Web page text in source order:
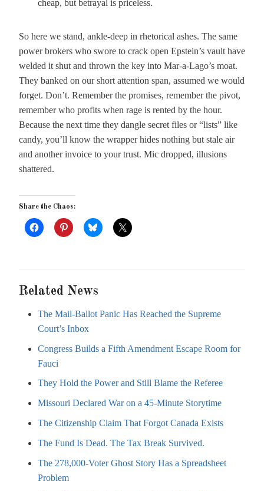
cheap, but betrayal is priceless.
So here we stand, ankle-deep in rhetorical ashes. The same
power brokers who swore to crack open Epstein’s vault have
welded it shut and thrown the key into Mar-a-Lago’s moat.
They banked on our short attention span, assumed we would
forget. Don’t. Remember the promises, remember the pivot,
remember who profits when rage is rented by the hour.
Because the next time they dangle secret files or “lists” like
candy, you’ll know the wrapper hides nothing but stale air
and another invoice to your trust. Mic dropped, illusions
shattered.
Share the Chaos:
Related News
The Mail-Ballot Panic Has Reached the Supreme
Court’s Inbox
Congress Builds a Fifth Amendment Escape Room for
Fauci
They Hold the Power and Still Blame the Referee
Missouri Declared War on a 45-Minute Storytime
The Citizenship Claim That Forgot Canada Exists
The Fund Is Dead. The Tax Break Survived.
The 278,000-Voter Ghost Story Has a Spreadsheet
Problem